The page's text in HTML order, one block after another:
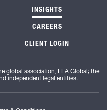
INSIGHTS
CAREERS
CLIENT LOGIN
global association, LEA Global; the
independent legal entities.